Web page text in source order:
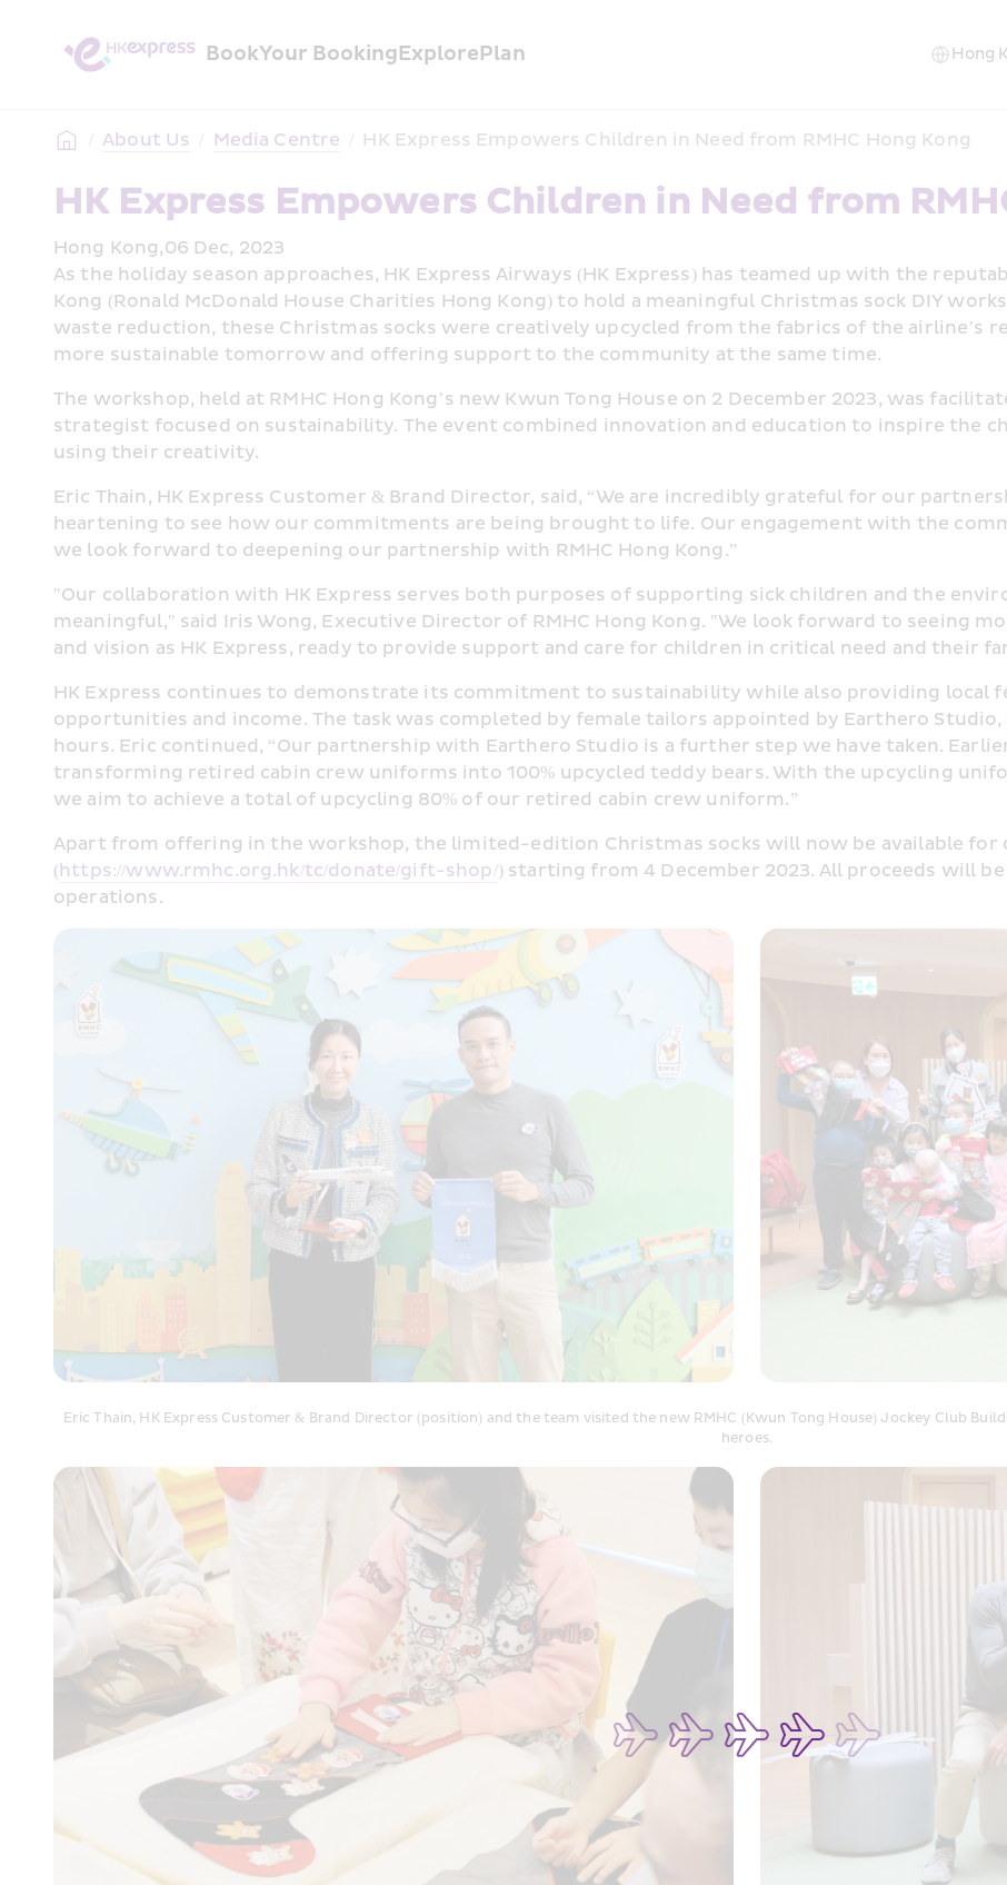
BookYour BookingExplorePlan
/ About Us / Media Centre / HK Express Empowers Children in Need from RMHC Hong Kong
HK Express Empowers Children in Need from
Hong Kong,06 Dec, 2023
As the holiday season approaches, HK Express Airways (HK Express) has teamed up with the
Kong (Ronald McDonald House Charities Hong Kong) to hold a meaningful Christmas sock DIY
waste reduction, these Christmas socks were creatively upcycled from the fabrics of the airline’s
more sustainable tomorrow and offering support to the community at the same time.
The workshop, held at RMHC Hong Kong’s new Kwun Tong House on 2 December 2023, was
strategist focused on sustainability. The event combined innovation and education to inspire the
using their creativity.
Eric Thain, HK Express Customer & Brand Director, said, “We are incredibly grateful for our
heartening to see how our commitments are being brought to life. Our engagement with the
we look forward to deepening our partnership with RMHC Hong Kong.”
"Our collaboration with HK Express serves both purposes of supporting sick children and the
meaningful," said Iris Wong, Executive Director of RMHC Hong Kong. "We look forward to seeing
and vision as HK Express, ready to provide support and care for children in critical need and their
HK Express continues to demonstrate its commitment to sustainability while also providing local
opportunities and income. The task was completed by female tailors appointed by Earthero
hours. Eric continued, “Our partnership with Earthero Studio is a further step we have taken.
transforming retired cabin crew uniforms into 100% upcycled teddy bears. With the upcycling
we aim to achieve a total of upcycling 80% of our retired cabin crew uniform.”
Apart from offering in the workshop, the limited-edition Christmas socks will now be available for
(https://www.rmhc.org.hk/tc/donate/gift-shop/) starting from 4 December 2023. All proceeds will
operations.
Eric Thain, HK Express Customer & Brand Director (position) and the team visited the new RMHC (Kwun Tong House) Jockey Club
heroes.